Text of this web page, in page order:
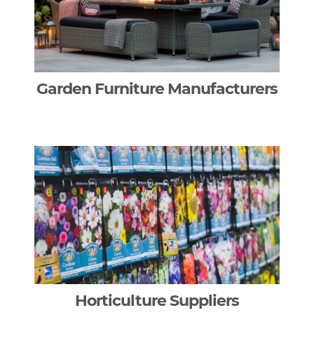
Garden Furniture Manufacturers
Horticulture Suppliers